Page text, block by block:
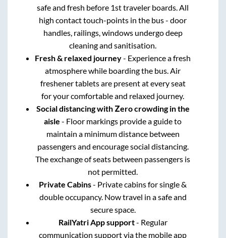
safe and fresh before 1st traveler boards. All
high contact touch-points in the bus - door
handles, railings, windows undergo deep
cleaning and sanitisation.
Fresh & relaxed journey- Experience a fresh
atmosphere while boarding the bus. Air
freshener tablets are present at every seat
for your comfortable and relaxed journey.
Social distancing with Zero crowding in the
aisle - Floor markings provide a guide to
maintain a minimum distance between
passengers and encourage social distancing.
The exchange of seats between passengers is
not permitted.
Private Cabins- Private cabins for single &
double occupancy. Now travel in a safe and
secure space.
RailYatri App support- Regular
communication support via the mobile app